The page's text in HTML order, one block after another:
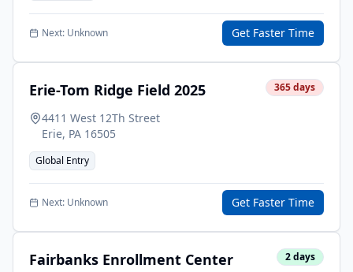
Next: Unknown Get Faster Time
Erie-Tom Ridge Field 2025 365days
4411 West 12Th Street
Erie, PA 16505
Global Entry
Next: Unknown Get Faster Time
Fairbanks Enrollment Center 2days